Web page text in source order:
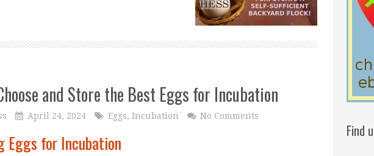
and Store the Best Eggs for Incubation
April 24, 2024 Eggs, Incubation No Comments
Eggs for Incubation
Find